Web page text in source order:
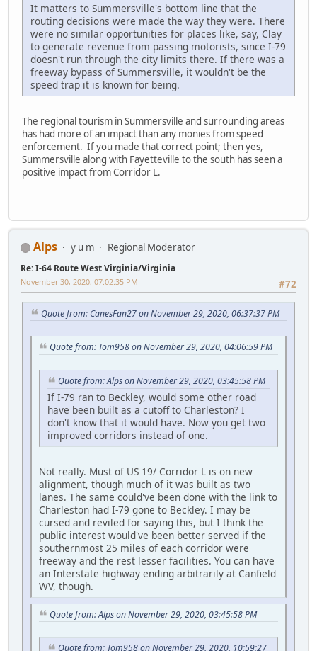
It matters to Summersville's bottom line that the
routing decisions were made the way they were. There
were no similar opportunities for places like, say, Clay
to generate revenue from passing motorists, since I-79
doesn't run through the city limits there. If there was a
freeway bypass of Summersville, it wouldn't be the
speed trap it is known for being.
The regional tourism in Summersville and surrounding areas
has had more of an impact than any monies from speed
enforcement. If you made that correct point; then yes,
Summersville along with Fayetteville to the south has seen a
positive impact from Corridor L.
Alps y u m Regional Moderator
Re: I-64 Route West Virginia/Virginia
#72
November 30, 2020, 07:02:35 PM
Quote from: CanesFan27 on November 29, 2020, 06:37:37 PM
Quote from: Tom958 on November 29, 2020, 04:06:59 PM
Quote from: Alps on November 29, 2020, 03:45:58 PM
If I-79 ran to Beckley, would some other road
have been built as a cutoff to Charleston? I
don't know that it would have. Now you get two
improved corridors instead of one.
Not really. Must of US 19/ Corridor L is on new
alignment, though much of it was built as two
lanes. The same could've been done with the link to
Charleston had I-79 gone to Beckley. I may be
cursed and reviled for saying this, but I think the
public interest would've been better served if the
southernmost 25 miles of each corridor were
freeway and the rest lesser facilities. You can have
an Interstate highway ending arbitrarily at Canfield
WV, though.
Quote from: Alps on November 29, 2020, 03:45:58 PM
Quote from: Tom958 on November 29, 2020, 10:59:27